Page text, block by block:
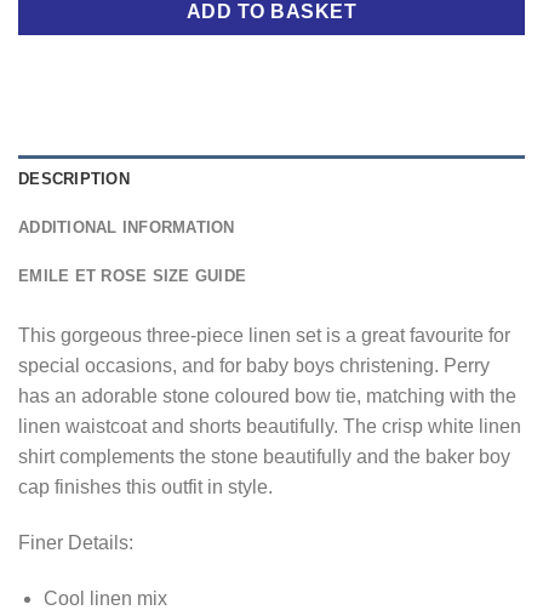
ADD TO BASKET
DESCRIPTION
ADDITIONAL INFORMATION
EMILE ET ROSE SIZE GUIDE
This gorgeous three-piece linen set is a great favourite for
special occasions, and for baby boys christening. Perry
has an adorable stone coloured bow tie, matching with the
linen waistcoat and shorts beautifully. The crisp white linen
shirt complements the stone beautifully and the baker boy
cap finishes this outfit in style.
Finer Details:
Cool linen mix